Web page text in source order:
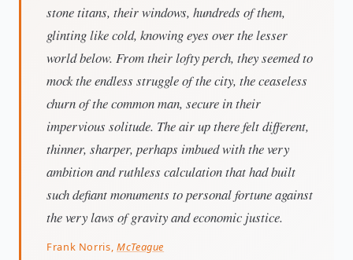
stone titans, their windows, hundreds of them,
glinting like cold, knowing eyes over the lesser
world below. From their lofty perch, they seemed to
mock the endless struggle of the city, the ceaseless
churn of the common man, secure in their
impervious solitude. The air up there felt different,
thinner, sharper, perhaps imbued with the very
ambition and ruthless calculation that had built
such defiant monuments to personal fortune against
the very laws of gravity and economic justice.
Frank Norris, McTeague